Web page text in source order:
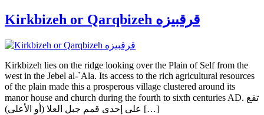
Kirkbizeh or Qarqbizeh قرقبيزه
Kirkbizeh lies on the ridge looking over the Plain of Self from the
west in the Jebel al-`Ala. Its access to the rich agricultural resources
of the plain made this a prosperous village clustered around its
manor house and church during the fourth to sixth centuries AD. تقع
على إحدى قمم جبل العلا (أو الأعلى) […]